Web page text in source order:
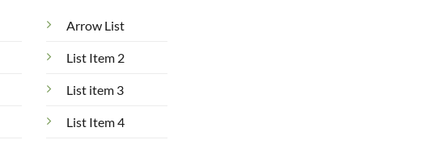
Arrow List
List Item 2
List item 3
List Item 4